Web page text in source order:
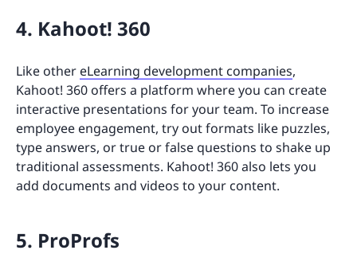
4. Kahoot! 360
Like other eLearning development companies,
Kahoot! 360 offers a platform where you can create
interactive presentations for your team. To increase
employee engagement, try out formats like puzzles,
type answers, or true or false questions to shake up
traditional assessments. Kahoot! 360 also lets you
add documents and videos to your content.
5. ProProfs